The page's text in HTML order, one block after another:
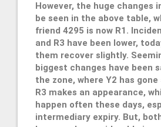
However, the huge changes
be seen in the above table,
friend 4295 is now R1.
and R3 have been lower,
them recover slightly.
biggest changes have been
the zone, where Y2 has
R3 makes an appearance,
happen often these days,
intermediary expiry. But,